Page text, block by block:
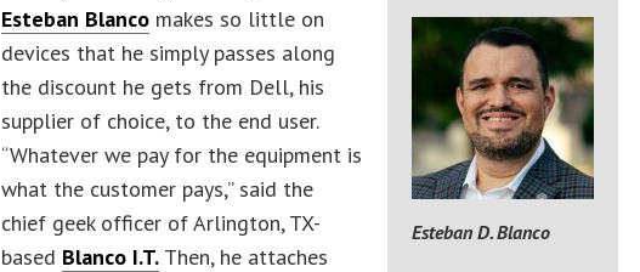
Esteban D. Blanco
Esteban Blanco makes so little on
devices that he simply passes along
the discount he gets from Dell, his
supplier of choice, to the end user.
“Whatever we pay for the equipment is
what the customer pays,” said the
chief geek officer of Arlington, TX-
based Blanco I.T. Then, he attaches